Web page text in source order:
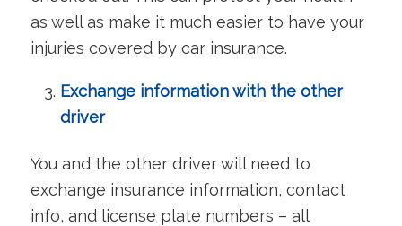
as well as make it much easier to have your
injuries covered by car insurance.
Exchange information with the other
driver
You and the other driver will need to
exchange insurance information, contact
info, and license plate numbers – all